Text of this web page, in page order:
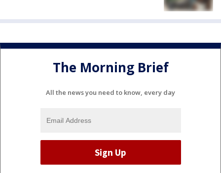
The Morning Brief
All the news you need to know, every day